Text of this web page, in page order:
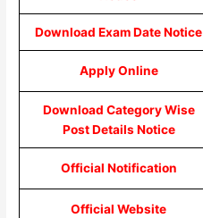
Download Exam Date Notice
Apply Online
Download Category Wise
Post Details Notice
Official Notification
Official Website